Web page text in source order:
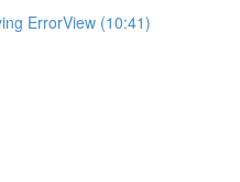
ErrorView (10:41)